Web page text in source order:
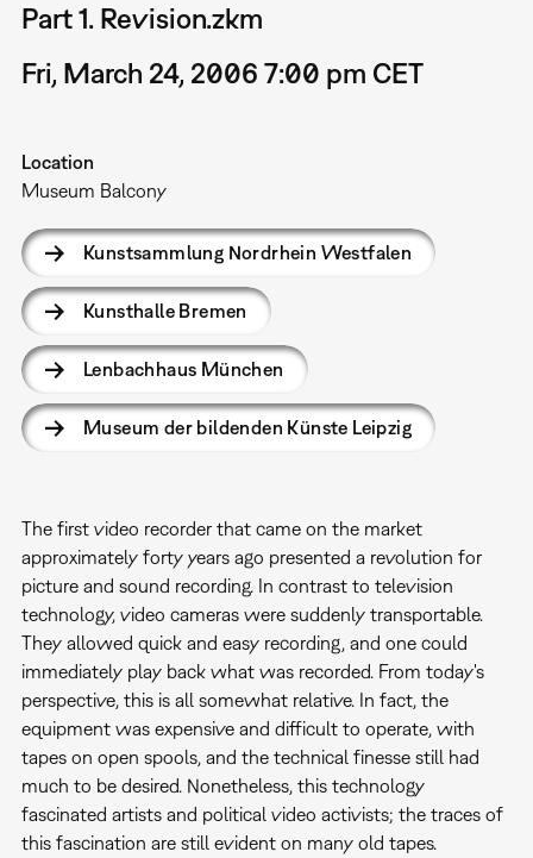
Part 1. Revision.zkm
Fri, March 24, 2006 7:00 pm CET
Location
Museum Balcony
Kunstsammlung Nordrhein Westfalen
Kunsthalle Bremen
Lenbachhaus München
Museum der bildenden Künste Leipzig
The first video recorder that came on the market
approximately forty years ago presented a revolution for
picture and sound recording. In contrast to television
technology, video cameras were suddenly transportable.
They allowed quick and easy recording, and one could
immediately play back what was recorded. From today's
perspective, this is all somewhat relative. In fact, the
equipment was expensive and difficult to operate, with
tapes on open spools, and the technical finesse still had
much to be desired. Nonetheless, this technology
fascinated artists and political video activists; the traces of
this fascination are still evident on many old tapes.